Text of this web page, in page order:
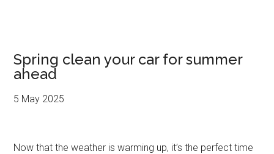
Spring clean your car for summer
ahead
5 May 2025
Now that the weather is warming up, it’s the perfect time